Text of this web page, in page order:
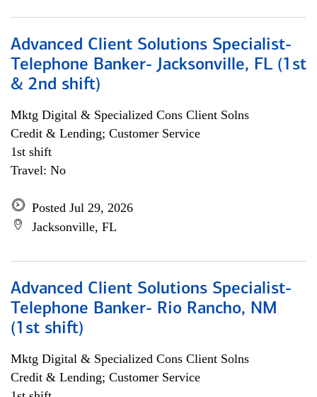
Advanced Client Solutions Specialist-
Telephone Banker- Jacksonville, FL (1st
& 2nd shift)
Mktg Digital & Specialized Cons Client Solns
Credit & Lending; Customer Service
1st shift
Travel: No
Posted Jul 29, 2026
Jacksonville, FL
Advanced Client Solutions Specialist-
Telephone Banker- Rio Rancho, NM
(1st shift)
Mktg Digital & Specialized Cons Client Solns
Credit & Lending; Customer Service